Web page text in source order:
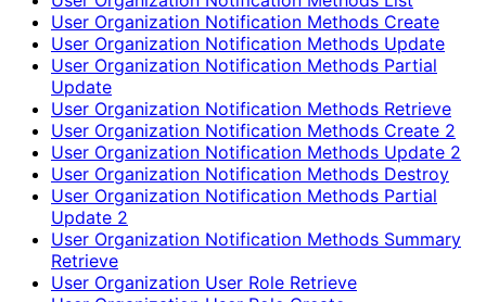
User Organization Notification Methods Create
User Organization Notification Methods Update
User Organization Notification Methods Partial
Update
User Organization Notification Methods Retrieve
User Organization Notification Methods Create 2
User Organization Notification Methods Update 2
User Organization Notification Methods Destroy
User Organization Notification Methods Partial
Update 2
User Organization Notification Methods Summary
Retrieve
User Organization User Role Retrieve